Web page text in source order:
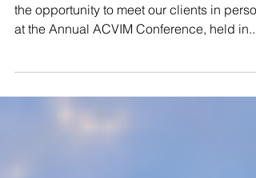
Now that our team of solution specialists
the opportunity to meet our clients in person